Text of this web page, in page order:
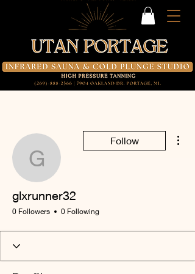
glxrunner32
Follow
glxrunner32
0 Followers 0 Following